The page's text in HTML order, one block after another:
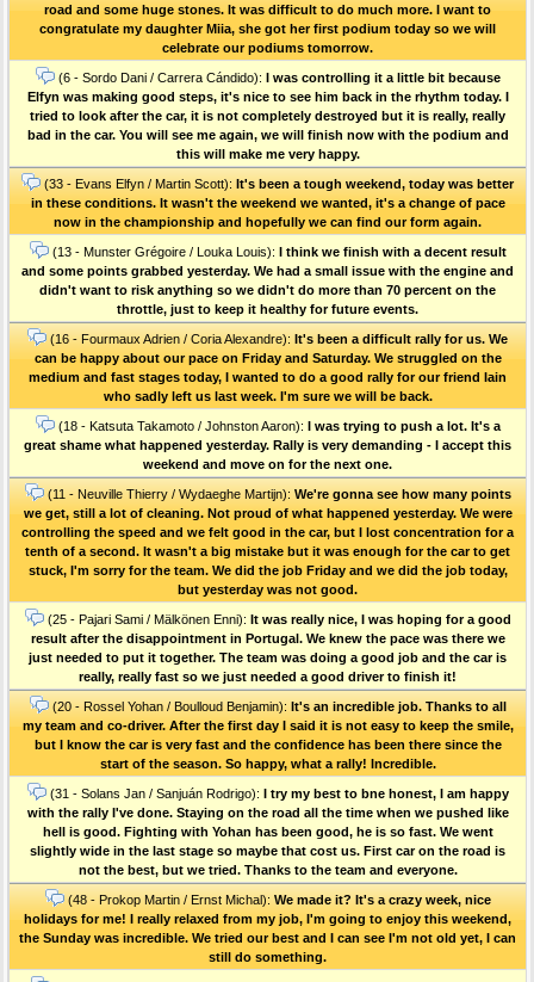
road and some huge stones. It was difficult to do much more. I want to
congratulate my daughter Miia, she got her first podium today so we will
celebrate our podiums tomorrow.
(6 - Sordo Dani / Carrera Cándido): I was controlling it a little bit because
Elfyn was making good steps, it's nice to see him back in the rhythm today. I
tried to look after the car, it is not completely destroyed but it is really, really
bad in the car. You will see me again, we will finish now with the podium and
this will make me very happy.
(33 - Evans Elfyn / Martin Scott): It's been a tough weekend, today was better
in these conditions. It wasn't the weekend we wanted, it's a change of pace
now in the championship and hopefully we can find our form again.
(13 - Munster Grégoire / Louka Louis): I think we finish with a decent result
and some points grabbed yesterday. We had a small issue with the engine and
didn't want to risk anything so we didn't do more than 70 percent on the
throttle, just to keep it healthy for future events.
(16 - Fourmaux Adrien / Coria Alexandre): It's been a difficult rally for us. We
can be happy about our pace on Friday and Saturday. We struggled on the
medium and fast stages today, I wanted to do a good rally for our friend Iain
who sadly left us last week. I'm sure we will be back.
(18 - Katsuta Takamoto / Johnston Aaron): I was trying to push a lot. It's a
great shame what happened yesterday. Rally is very demanding - I accept this
weekend and move on for the next one.
(11 - Neuville Thierry / Wydaeghe Martijn): We're gonna see how many points
we get, still a lot of cleaning. Not proud of what happened yesterday. We were
controlling the speed and we felt good in the car, but I lost concentration for a
tenth of a second. It wasn't a big mistake but it was enough for the car to get
stuck, I'm sorry for the team. We did the job Friday and we did the job today,
but yesterday was not good.
(25 - Pajari Sami / Mälkönen Enni): It was really nice, I was hoping for a good
result after the disappointment in Portugal. We knew the pace was there we
just needed to put it together. The team was doing a good job and the car is
really, really fast so we just needed a good driver to finish it!
(20 - Rossel Yohan / Boulloud Benjamin): It's an incredible job. Thanks to all
my team and co-driver. After the first day I said it is not easy to keep the smile,
but I know the car is very fast and the confidence has been there since the
start of the season. So happy, what a rally! Incredible.
(31 - Solans Jan / Sanjuán Rodrigo): I try my best to bne honest, I am happy
with the rally I've done. Staying on the road all the time when we pushed like
hell is good. Fighting with Yohan has been good, he is so fast. We went
slightly wide in the last stage so maybe that cost us. First car on the road is
not the best, but we tried. Thanks to the team and everyone.
(48 - Prokop Martin / Ernst Michal): We made it? It's a crazy week, nice
holidays for me! I really relaxed from my job, I'm going to enjoy this weekend,
the Sunday was incredible. We tried our best and I can see I'm not old yet, I can
still do something.